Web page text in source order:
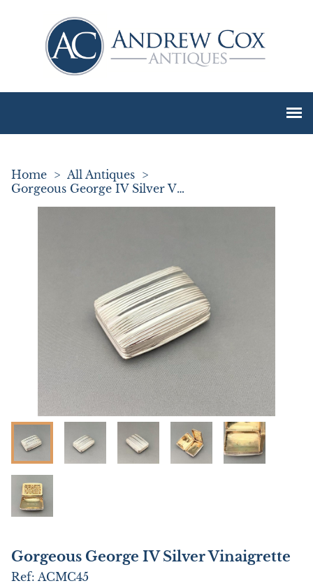
Home > All Antiques >
Gorgeous George IV Silver Vinaigrette
Gorgeous George IV Silver Vinaigrette
Ref: ACMC45